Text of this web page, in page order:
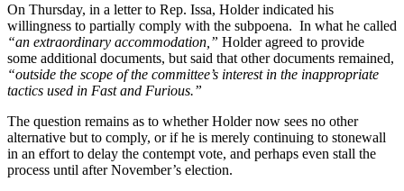
On Thursday, in a letter to Rep. Issa, Holder indicated his
willingness to partially comply with the subpoena. In what he called
“an extraordinary accommodation,” Holder agreed to provide
some additional documents, but said that other documents remained,
“outside the scope of the committee’s interest in the inappropriate
tactics used in Fast and Furious.”
The question remains as to whether Holder now sees no other
alternative but to comply, or if he is merely continuing to stonewall
in an effort to delay the contempt vote, and perhaps even stall the
process until after November’s election.